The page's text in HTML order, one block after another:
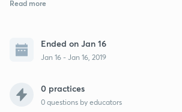
Read more
Ended on Jan 16
Jan 16 - Jan 16, 2019
0 practices
0 questions by educators